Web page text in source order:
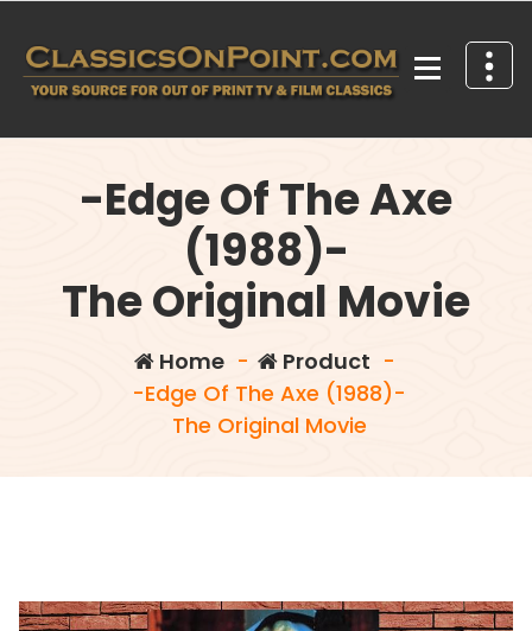
content
-Edge Of The Axe
(1988)-
The Original Movie
Home- Product -
-Edge Of The Axe (1988)-
The Original Movie